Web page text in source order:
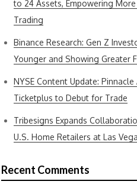
to 24 Assets, Empowering
Trading
Binance Research: Gen Z
Younger and Showing Greater
NYSE Content Update:
Ticketplus to Debut for Trade
Tribesigns Expands
U.S. Home Retailers at Las
Recent Comments